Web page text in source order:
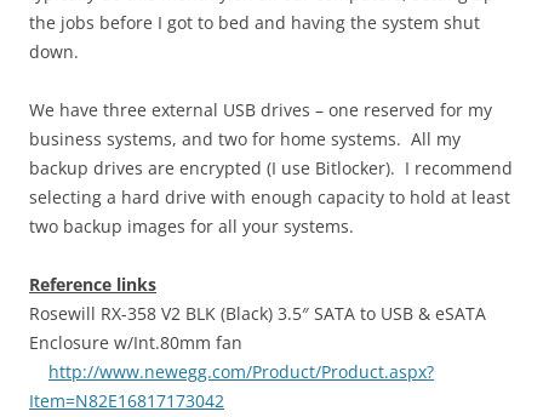
the jobs before I got to bed and having the system shut
down.
We have three external USB drives – one reserved for my
business systems, and two for home systems. All my
backup drives are encrypted (I use Bitlocker). I recommend
selecting a hard drive with enough capacity to hold at least
two backup images for all your systems.
Reference links
Rosewill RX-358 V2 BLK (Black) 3.5″ SATA to USB & eSATA
Enclosure w/Int.80mm fan
http://www.newegg.com/Product/Product.aspx?
Item=N82E16817173042